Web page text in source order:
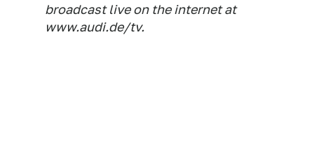
broadcast live on the internet at
www.audi.de/tv.